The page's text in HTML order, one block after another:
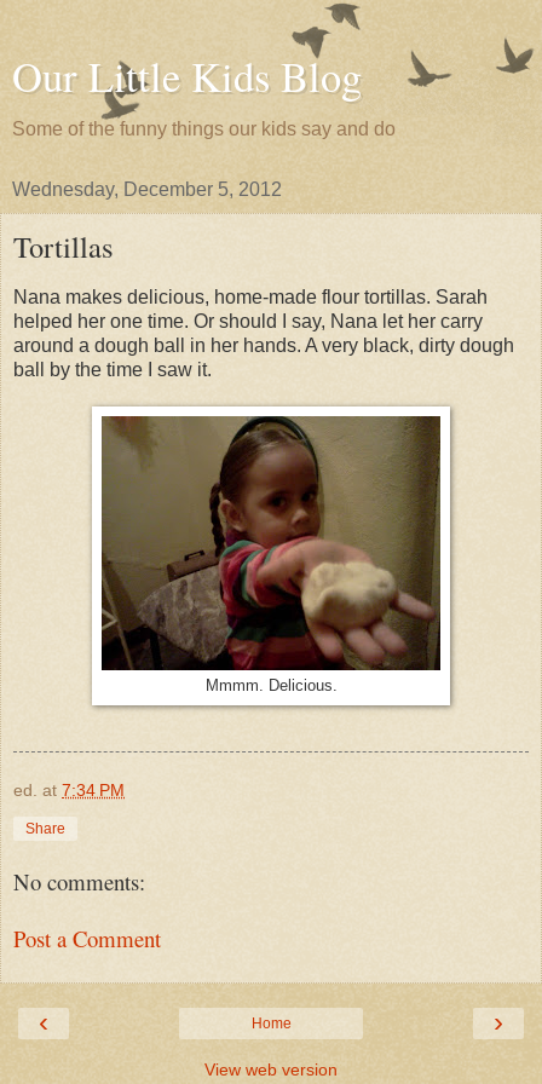
Our Little Kids Blog
Some of the funny things our kids say and do
Wednesday, December 5, 2012
Tortillas
Nana makes delicious, home-made flour tortillas. Sarah
helped her one time. Or should I say, Nana let her carry
around a dough ball in her hands. A very black, dirty dough
ball by the time I saw it.
Mmmm. Delicious.
ed. at 7:34 PM
Share
No comments:
Post a Comment
‹ ›
Home
View web version